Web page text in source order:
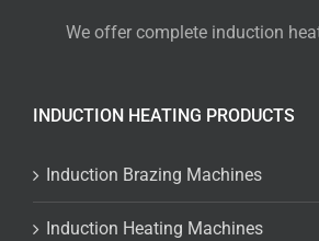
We offer complete induction
INDUCTION HEATING PRODUCTS
Induction Brazing Machines
Induction Heating Machines